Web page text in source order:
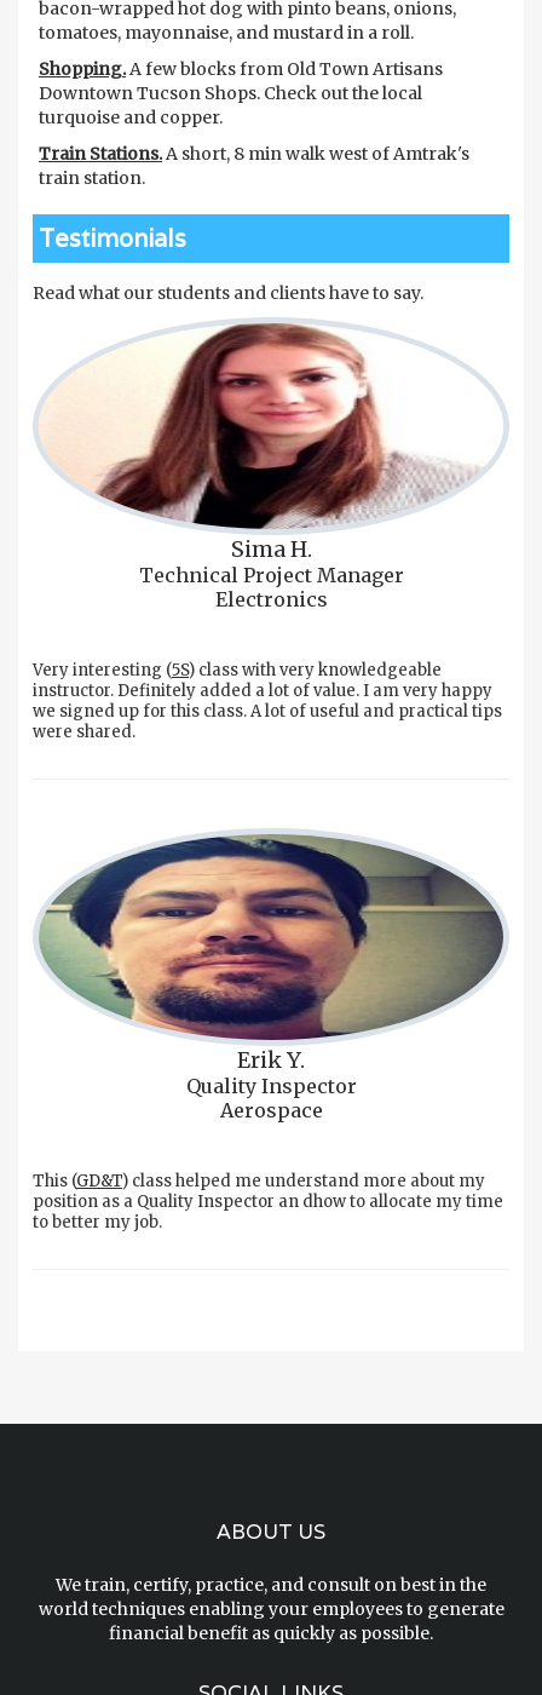
bacon-wrapped hot dog with pinto beans, onions,
tomatoes, mayonnaise, and mustard in a roll.
Shopping.A few blocks from Old Town Artisans
Downtown Tucson Shops. Check out the local
turquoise and copper.
Train Stations.A short, 8 min walk west of Amtrak's
train station.
Testimonials
Read what our students and clients have to say.
Sima H.
Technical Project Manager
Electronics
Very interesting (5S) class with very knowledgeable
instructor. Definitely added a lot of value. I am very happy
we signed up for this class. A lot of useful and practical tips
were shared.
Erik Y.
Quality Inspector
Aerospace
This (GD&T) class helped me understand more about my
position as a Quality Inspector an dhow to allocate my time
to better my job.
ABOUT US
We train, certify, practice, and consult on best in the
world techniques enabling your employees to generate
financial benefit as quickly as possible.